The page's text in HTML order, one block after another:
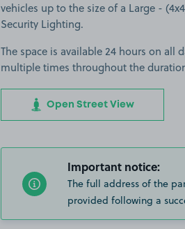
vehicles up to the size of a Large -
Security Lighting.
The space is available 24 hours on all
multiple times throughout the
Open Street View
Important notice:
The full address of the
provided following a